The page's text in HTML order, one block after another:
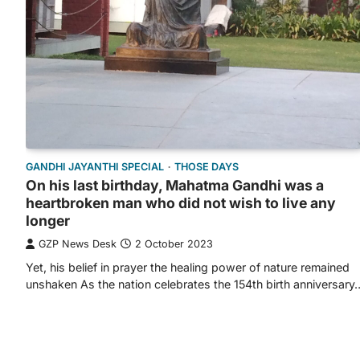
GANDHI JAYANTHI SPECIAL THOSE DAYS
On his last birthday, Mahatma Gandhi was a
heartbroken man who did not wish to live any
longer
GZP News Desk 2 October 2023
Yet, his belief in prayer the healing power of nature remained
unshaken As the nation celebrates the 154th birth